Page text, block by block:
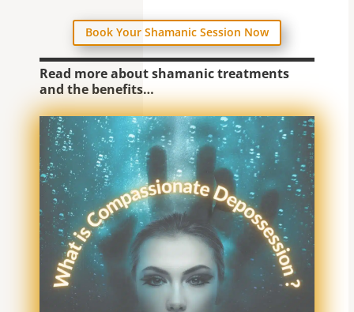
Book Your Shamanic Session Now
Read more about shamanic treatments
and the benefits…